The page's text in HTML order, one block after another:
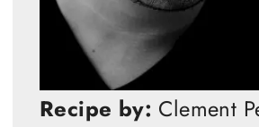
Recipe by: Clement